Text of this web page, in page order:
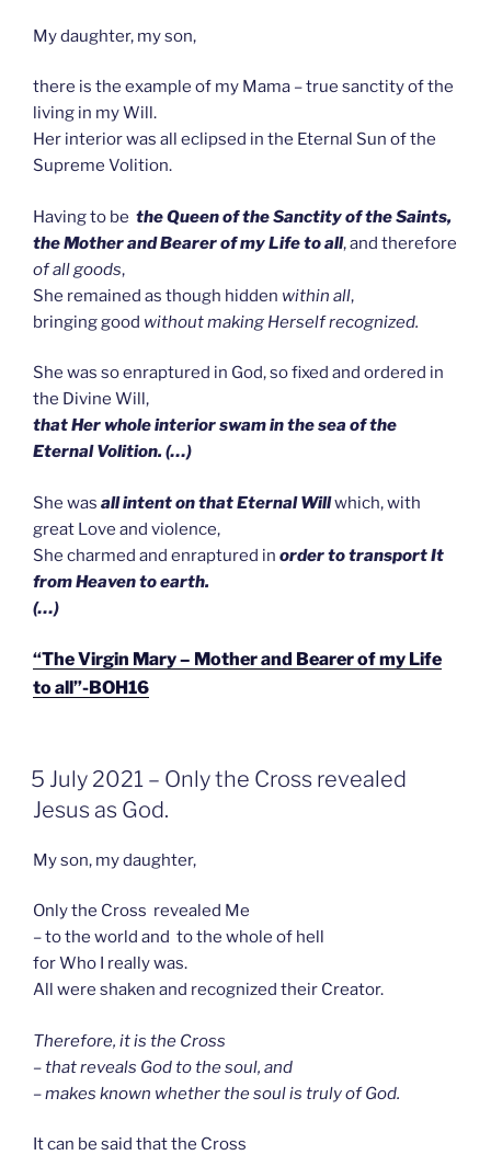
My daughter, my son,
there is the example of my Mama – true sanctity of the
living in my Will.
Her interior was all eclipsed in the Eternal Sun of the
Supreme Volition.
Having to be the Queen of the Sanctity of the Saints,
theMother and Bearer of my Lifeto all, and therefore
of all goods,
She remained as though hidden within all,
bringing good without making Herself recognized.
She was so enraptured in God, so fixed and ordered in
the Divine Will,
that Her whole interior swam in the sea of the
Eternal Volition. (…)
She was all intent on that Eternal Willwhich, with
great Love and violence,
She charmed and enraptured in order to transport It
from Heaven to earth.
(…)
“The Virgin Mary – Mother and Bearer of my Life
to all”-BOH16
GEPLAATST
OP
5 July 2021 – Only the Cross revealed
Jesus as God.
My son, my daughter,
Only the Cross revealed Me
– to the world and to the whole of hell
for Who I really was.
All were shaken and recognized their Creator.
Therefore, it is the Cross
– that reveals God to the soul, and
– makes known whether the soul is truly of God.
It can be said that the Cross